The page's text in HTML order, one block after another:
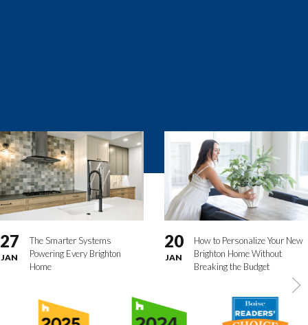
27
JAN
The Smarter Systems
Powering Every Brighton
Home
20
JAN
How to Personalize Your New
Brighton Home Without
Breaking the Budget